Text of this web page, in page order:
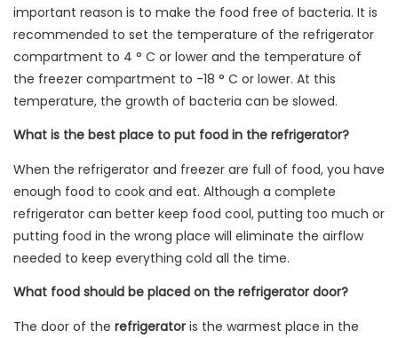
important reason is to make the food free of bacteria. It is
recommended to set the temperature of the refrigerator
compartment to 4 ° C or lower and the temperature of
the freezer compartment to -18 ° C or lower. At this
temperature, the growth of bacteria can be slowed.
What is the best place to put food in the refrigerator?
When the refrigerator and freezer are full of food, you have
enough food to cook and eat. Although a complete
refrigerator can better keep food cool, putting too much or
putting food in the wrong place will eliminate the airflow
needed to keep everything cold all the time.
What food should be placed on the refrigerator door?
The door of the refrigerator is the warmest place in the